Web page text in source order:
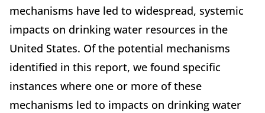
mechanisms have led to widespread, systemic
impacts on drinking water resources in the
United States. Of the potential mechanisms
identified in this report, we found specific
instances where one or more of these
mechanisms led to impacts on drinking water